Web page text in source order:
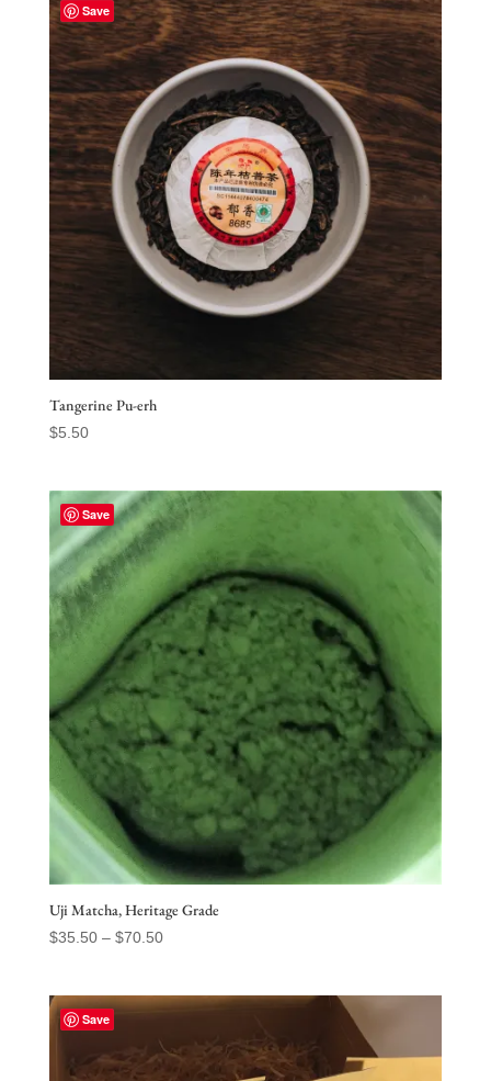
Save
Tangerine Pu-erh
$5.50
Save
Uji Matcha, Heritage Grade
$35.50 – $70.50Price
through
Save